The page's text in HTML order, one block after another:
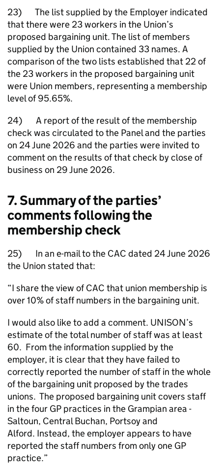
23) The list supplied by the Employer indicated
that there were 23 workers in the Union’s
proposed bargaining unit. The list of members
supplied by the Union contained 33 names. A
comparison of the two lists established that 22 of
the 23 workers in the proposed bargaining unit
were Union members, representing a membership
level of 95.65%.
24) A report of the result of the membership
check was circulated to the Panel and the parties
on 24 June 2026 and the parties were invited to
comment on the results of that check by close of
business on 29 June 2026.
7. Summary of the parties’
comments following the
membership check
25) In an e-mail to the CAC dated 24 June 2026
the Union stated that:
“I share the view of CAC that union membership is
over 10% of staff numbers in the bargaining unit.
I would also like to add a comment. UNISON’s
estimate of the total number of staff was at least
60. From the information supplied by the
employer, it is clear that they have failed to
correctly reported the number of staff in the whole
of the bargaining unit proposed by the trades
unions. The proposed bargaining unit covers staff
in the four GP practices in the Grampian area -
Saltoun, Central Buchan, Portsoy and
Alford. Instead, the employer appears to have
reported the staff numbers from only one GP
practice.”